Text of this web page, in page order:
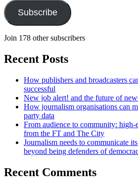
Subscribe
Join 178 other subscribers
Recent Posts
How publishers and broadcasters
successful
New job alert! and the future of
How journalism organisations can
party data
From audience to community: high-
from the FT and The City
Journalism needs to communicate
beyond being defenders of
Recent Comments